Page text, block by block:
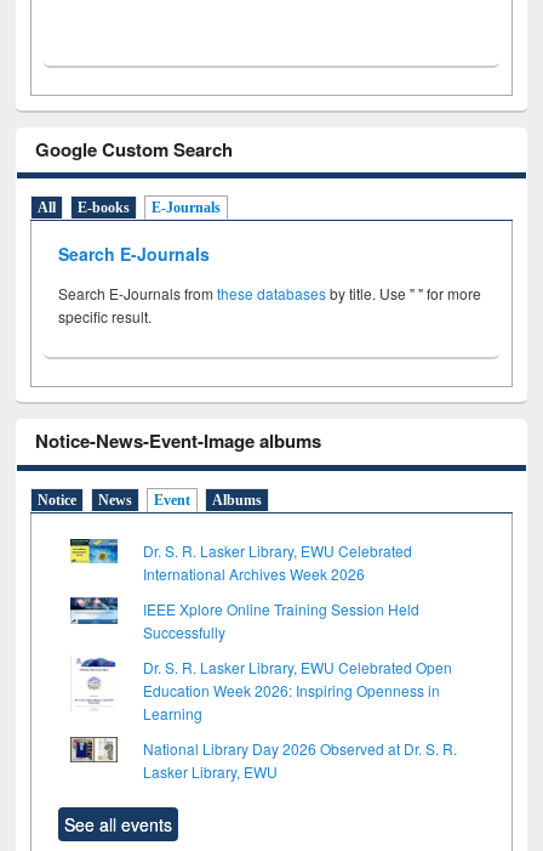
Google Custom Search
All E-books E-Journals
Search E-Journals
Search E-Journals fromthese databasesby title. Use " " for more
specific result.
Notice-News-Event-Image albums
Notice News Event Albums
Dr. S. R. Lasker Library, EWU Celebrated
International Archives Week 2026
IEEE Xplore Online Training Session Held
Successfully
Dr. S. R. Lasker Library, EWU Celebrated Open
Education Week 2026: Inspiring Openness in
Learning
National Library Day 2026 Observed at Dr. S. R.
Lasker Library, EWU
See all events